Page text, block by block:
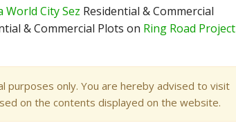
World City Sez Residential & Commercial
& Commercial Plots on Ring Road Project
only. You are hereby advised to visit
on the contents displayed on the website.